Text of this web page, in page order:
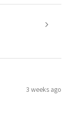
3 weeks ago